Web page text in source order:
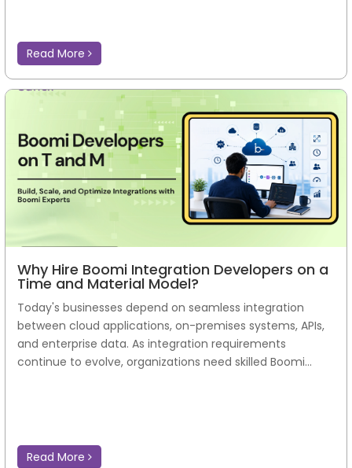
Read More
Why Hire Boomi Integration Developers on a
Time and Material Model?
Today's businesses depend on seamless integration
between cloud applications, on-premises systems, APIs,
and enterprise data. As integration requirements
continue to evolve, organizations need skilled Boomi...
Read More